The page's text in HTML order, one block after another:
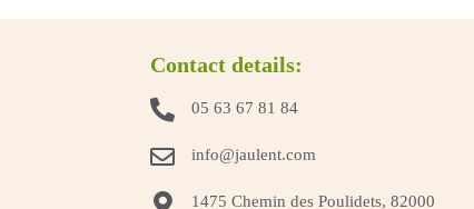
Contact details:
05 63 67 81 84
info@jaulent.com
1475 Chemin des Poulidets, 82000